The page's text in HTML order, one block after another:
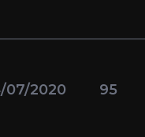
07/2020 95